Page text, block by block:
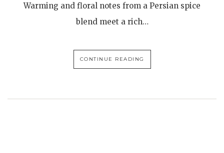
Warming and floral notes from a Persian spice
blend meet a rich…
CONTINUE READING